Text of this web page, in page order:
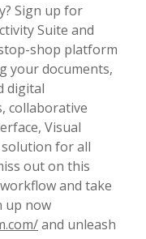
Sign up for
Suite and
shop platform
your documents,
digital
collaborative
Visual
for all
out on this
and take
up now
and unleash